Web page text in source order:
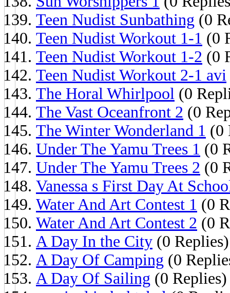
Teen Nudist Sunbathing (0
Teen Nudist Workout 1-1 (0
Teen Nudist Workout 1-2 (0
Teen Nudist Workout 2-1 avi
The Horal Whirlpool (0
The Vast Oceanfront 2 (0
The Winter Wonderland 1 (0
Under The Yamu Trees 1 (0
Under The Yamu Trees 2 (0
Vanessa s First Day At
Water And Art Contest 1 (0
Water And Art Contest 2 (0
A Day In the City (0 Replies)
A Day Of Camping (0
A Day Of Sailing (0 Replies)